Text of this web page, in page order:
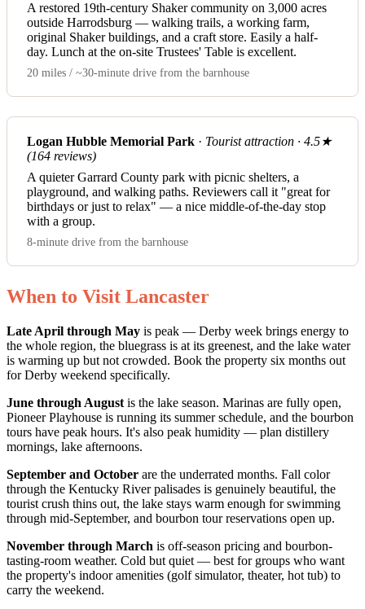
A restored 19th-century Shaker community on 3,000 acres
outside Harrodsburg — walking trails, a working farm,
original Shaker buildings, and a craft store. Easily a half-
day. Lunch at the on-site Trustees' Table is excellent.
20 miles / ~30-minute drive from the barnhouse
Logan Hubble Memorial Park · Tourist attraction · 4.5★
(164 reviews)
A quieter Garrard County park with picnic shelters, a
playground, and walking paths. Reviewers call it "great for
birthdays or just to relax" — a nice middle-of-the-day stop
with a group.
8-minute drive from the barnhouse
When to Visit Lancaster
Late April through May is peak — Derby week brings energy to
the whole region, the bluegrass is at its greenest, and the lake water
is warming up but not crowded. Book the property six months out
for Derby weekend specifically.
June through August is the lake season. Marinas are fully open,
Pioneer Playhouse is running its summer schedule, and the bourbon
tours have peak hours. It's also peak humidity — plan distillery
mornings, lake afternoons.
September and October are the underrated months. Fall color
through the Kentucky River palisades is genuinely beautiful, the
tourist crush thins out, the lake stays warm enough for swimming
through mid-September, and bourbon tour reservations open up.
November through March is off-season pricing and bourbon-
tasting-room weather. Cold but quiet — best for groups who want
the property's indoor amenities (golf simulator, theater, hot tub) to
carry the weekend.